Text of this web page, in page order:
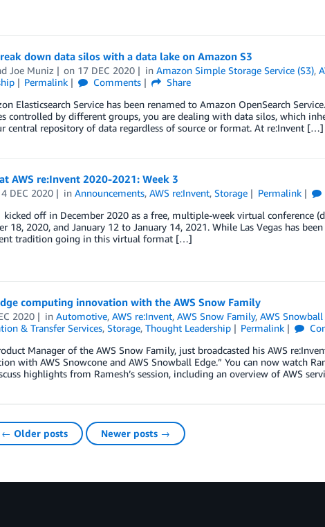
down data silos with a data lake on Amazon S3
Joe Muniz on 17 DEC 2020 inAmazon Simple Storage Service (S3),
Permalink Comments
Share
Elasticsearch Service has been renamed to Amazon OpenSearch
controlled by different groups, you are dealing with data silos, which
central repository of data regardless of source or format. At re:Invent […]
AWS re:Invent 2020-2021: Week 3
DEC 2020 inAnnouncements,AWS re:Invent,Storage Permalink
kicked off in December 2020 as a free, multiple-week virtual conference
18, 2020, and January 12 to January 14, 2021. While Las Vegas has
tradition going in this virtual format […]
computing innovation with the AWS Snow Family
2020 inAutomotive,AWS re:Invent,AWS Snow Family,AWS Snowball
& Transfer Services, Storage, Thought Leadership Permalink
Manager of the AWS Snow Family, just broadcasted his AWS
with AWS Snowcone and AWS Snowball Edge.” You can now watch
highlights from Ramesh’s session, including an overview of AWS
← Older posts Newer posts →